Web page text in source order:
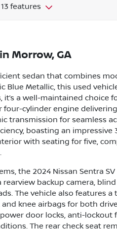
features
in Morrow, GA
sedan that combines
Metallic, this used
a well-maintained choice
four-cylinder engine
transmission for seamless
boasting an impressive
with seating for five,
the 2024 Nissan Sentra
backup camera,
The vehicle also features
knee airbags for both
door locks, anti-lockout
The rear check seat